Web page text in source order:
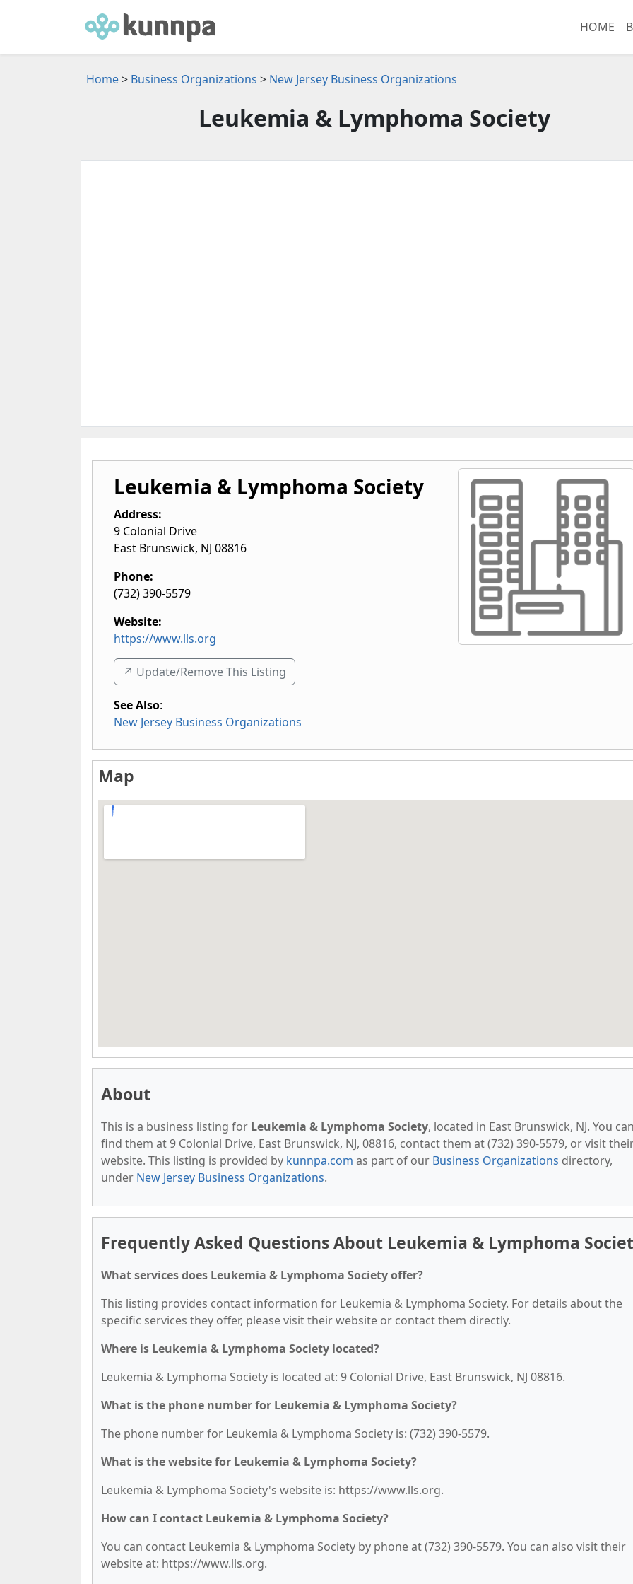
HOME
Home> Business Organizations > New Jersey Business Organizations
Leukemia & Lymphoma Society
Leukemia & Lymphoma Society
Address:
9 Colonial Drive
East Brunswick, NJ 08816
Phone:
(732) 390-5579
Website:
https://www.lls.org
↗️ Update/Remove This Listing
See Also:
New Jersey Business Organizations
Map
About
This is a business listing for Leukemia & Lymphoma Society, located in East Brunswick, NJ. You can
find them at 9 Colonial Drive, East Brunswick, NJ, 08816, contact them at (732) 390-5579, or visit
website. This listing is provided by kunnpa.com as part of our Business Organizations directory,
under New Jersey Business Organizations.
Frequently Asked Questions About Leukemia & Lymphoma
What services does Leukemia & Lymphoma Society offer?
This listing provides contact information for Leukemia & Lymphoma Society. For details about the
specific services they offer, please visit their website or contact them directly.
Where is Leukemia & Lymphoma Society located?
Leukemia & Lymphoma Society is located at: 9 Colonial Drive, East Brunswick, NJ 08816.
What is the phone number for Leukemia & Lymphoma Society?
The phone number for Leukemia & Lymphoma Society is: (732) 390-5579.
What is the website for Leukemia & Lymphoma Society?
Leukemia & Lymphoma Society's website is: https://www.lls.org.
How can I contact Leukemia & Lymphoma Society?
You can contact Leukemia & Lymphoma Society by phone at (732) 390-5579. You can also visit their
website at: https://www.lls.org.